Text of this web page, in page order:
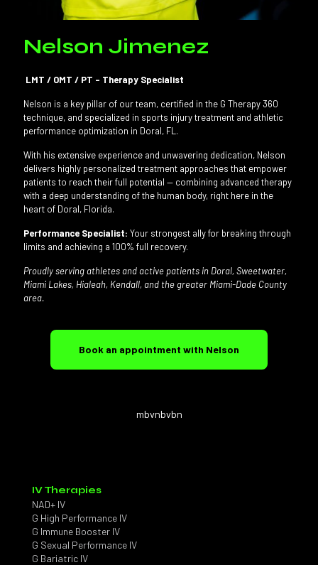
Nelson Jimenez
LMT / OMT / PT – Therapy Specialist
Nelson is a key pillar of our team, certified in the G Therapy 360
technique, and specialized in sports injury treatment and athletic
performance optimization in Doral, FL.
With his extensive experience and unwavering dedication, Nelson
delivers highly personalized treatment approaches that empower
patients to reach their full potential — combining advanced therapy
with a deep understanding of the human body, right here in the
heart of Doral, Florida.
Performance Specialist: Your strongest ally for breaking through
limits and achieving a 100% full recovery.
Proudly serving athletes and active patients in Doral, Sweetwater,
Miami Lakes, Hialeah, Kendall, and the greater Miami-Dade County
area.
Book an appointment with Nelson
mbvnbvbn
IV Therapies
NAD+ IV
G High Performance IV
G Immune Booster IV
G Sexual Performance IV
G Bariatric IV